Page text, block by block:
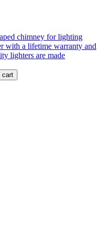
chimney for lighting
with a lifetime warranty and
lighters are made
cart